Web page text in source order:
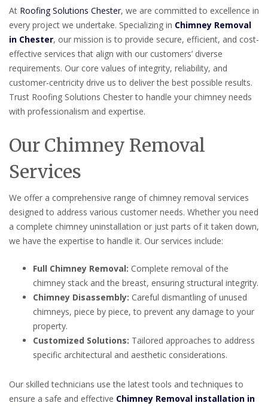
At Roofing Solutions Chester, we are committed to excellence in
every project we undertake. Specializing in Chimney Removal
in Chester, our mission is to provide secure, efficient, and cost-
effective services that align with our customers’ diverse
requirements. Our core values of integrity, reliability, and
customer-centricity drive us to deliver the best possible results.
Trust Roofing Solutions Chester to handle your chimney needs
with professionalism and expertise.
Our Chimney Removal
Services
We offer a comprehensive range of chimney removal services
designed to address various customer needs. Whether you need
a complete chimney uninstallation or just parts of it taken down,
we have the expertise to handle it. Our services include:
Full Chimney Removal: Complete removal of the
chimney stack and the breast, ensuring structural integrity.
Chimney Disassembly: Careful dismantling of unused
chimneys, piece by piece, to prevent any damage to your
property.
Customized Solutions: Tailored approaches to address
specific architectural and aesthetic considerations.
Our skilled technicians use the latest tools and techniques to
ensure a safe and effective Chimney Removal installation in